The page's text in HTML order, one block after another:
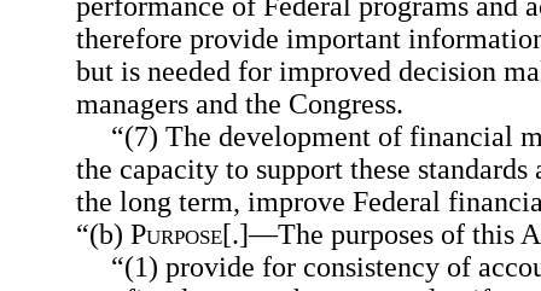
performance of Federal programs and
therefore provide important
but is needed for improved decision
managers and the Congress.
“(7) The development of financial
the capacity to support these
the long term, improve Federal
“(b) Purpose[.]—The purposes of this
“(1) provide for consistency of